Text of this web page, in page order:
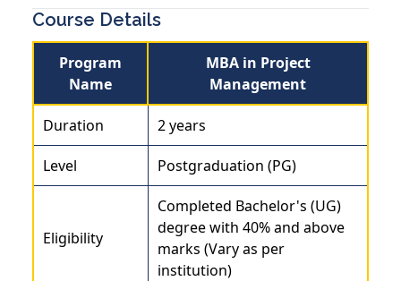
Course Details
Program
Name
MBA in Project
Management
Duration 2 years
Level Postgraduation (PG)
Eligibility
Completed Bachelor's (UG)
degree with 40% and above
marks (Vary as per
institution)